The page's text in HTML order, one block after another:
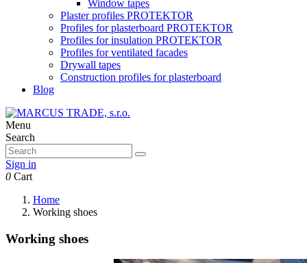
Window tapes
Plaster profiles PROTEKTOR
Profiles for plasterboard PROTEKTOR
Profiles for insulation PROTEKTOR
Profiles for ventilated facades
Drywall tapes
Construction profiles for plasterboard
Blog
Menu
Search
Sign in
0 Cart
Home
Working shoes
Working shoes